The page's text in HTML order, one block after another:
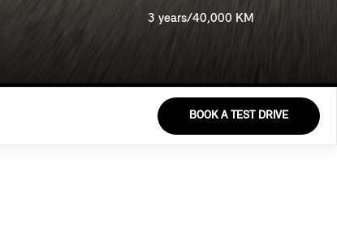
3 years/40,000 KM
BOOK A TEST DRIVE